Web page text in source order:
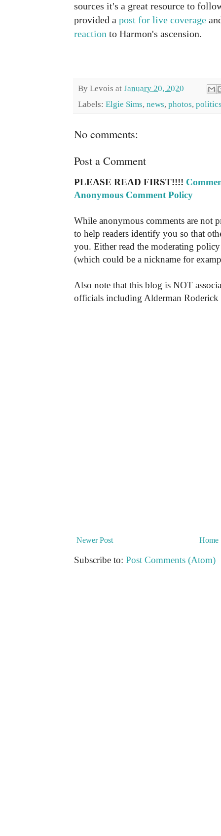
sources it's a great resource to
provided a post for live coverage
reaction to Harmon's ascension.
By Levois at January 20, 2020
Labels: Elgie Sims, news, photos,
No comments:
Post a Comment
PLEASE READ FIRST!!!!
Anonymous Comment Policy
While anonymous comments are not
to help readers identify you so that
you. Either read the moderating
(which could be a nickname for
Also note that this blog is NOT
officials including Alderman Roderick
Newer Post Home
Subscribe to: Post Comments (Atom)